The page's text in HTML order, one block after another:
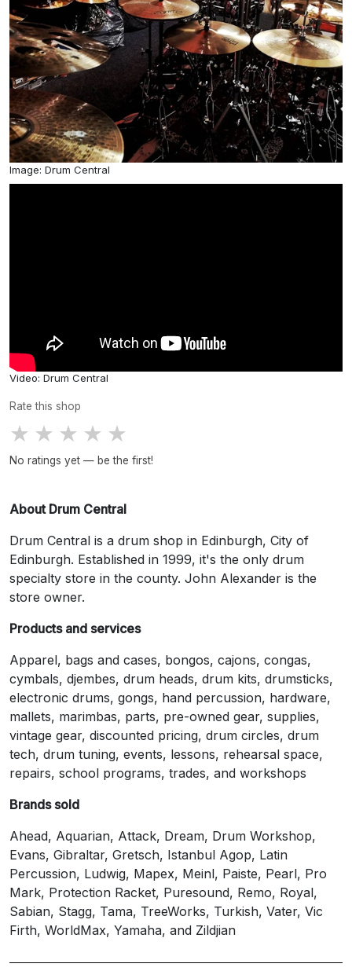
Image: Drum Central
Video: Drum Central
Rate this shop
★ ★ ★ ★ ★
No ratings yet — be the first!
About Drum Central
Drum Central is a drum shop in Edinburgh, City of
Edinburgh. Established in 1999, it's the only drum
specialty store in the county. John Alexander is the
store owner.
Products and services
Apparel, bags and cases, bongos, cajons, congas,
cymbals, djembes, drum heads, drum kits, drumsticks,
electronic drums, gongs, hand percussion, hardware,
mallets, marimbas, parts, pre-owned gear, supplies,
vintage gear, discounted pricing, drum circles, drum
tech, drum tuning, events, lessons, rehearsal space,
repairs, school programs, trades, and workshops
Brands sold
Ahead, Aquarian, Attack, Dream, Drum Workshop,
Evans, Gibraltar, Gretsch, Istanbul Agop, Latin
Percussion, Ludwig, Mapex, Meinl, Paiste, Pearl, Pro
Mark, Protection Racket, Puresound, Remo, Royal,
Sabian, Stagg, Tama, TreeWorks, Turkish, Vater, Vic
Firth, WorldMax, Yamaha, and Zildjian